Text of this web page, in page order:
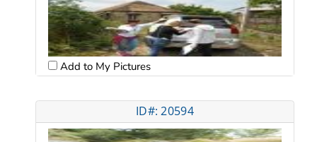
Add to My Pictures
ID#: 20594